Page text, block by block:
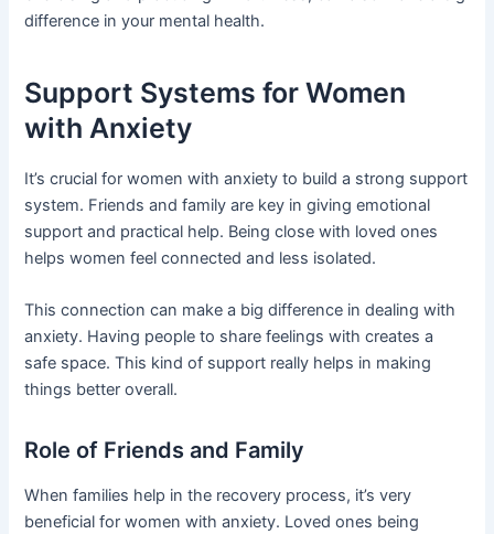
difference in your mental health.
Support Systems for Women
with Anxiety
It’s crucial for women with anxiety to build a strong support
system. Friends and family are key in giving emotional
support and practical help. Being close with loved ones
helps women feel connected and less isolated.
This connection can make a big difference in dealing with
anxiety. Having people to share feelings with creates a
safe space. This kind of support really helps in making
things better overall.
Role of Friends and Family
When families help in the recovery process, it’s very
beneficial for women with anxiety. Loved ones being